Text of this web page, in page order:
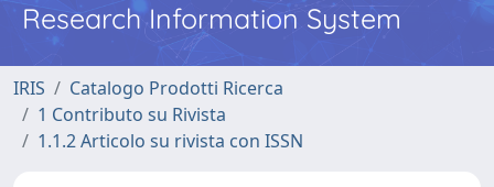
Research Information System
IRIS
Catalogo Prodotti Ricerca
1 Contributo su Rivista
1.1.2 Articolo su rivista con ISSN